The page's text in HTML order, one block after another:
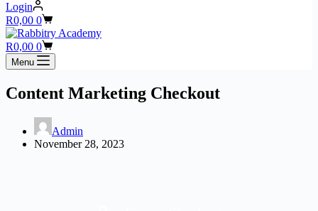
Login
R0,00 0
R0,00 0
Menu
Content Marketing Checkout
Admin
November 28, 2023